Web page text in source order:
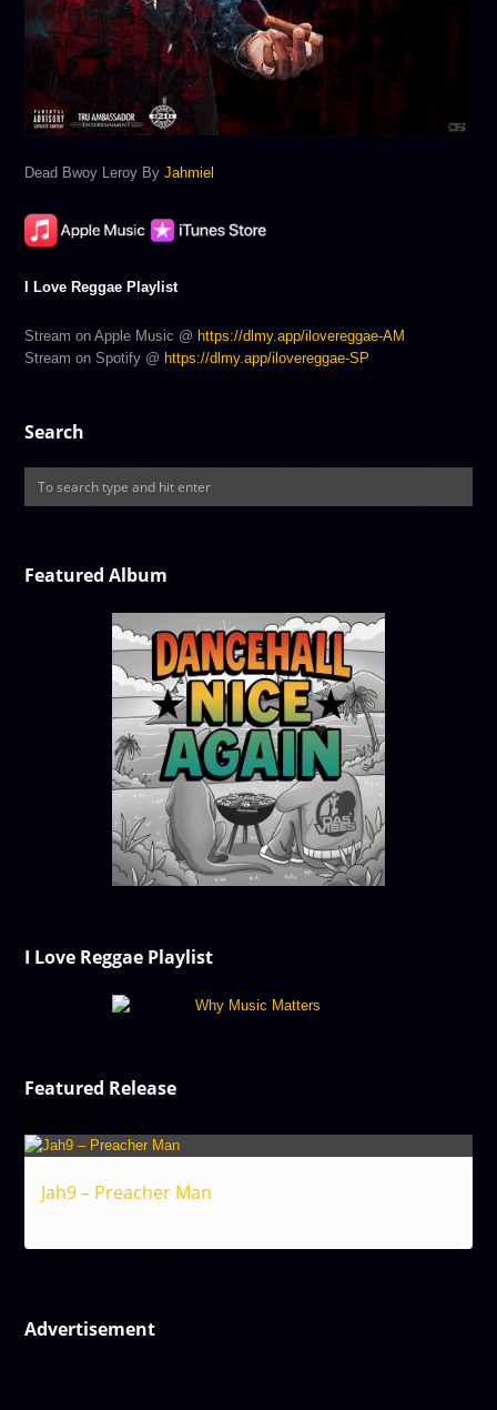
Dead Bwoy Leroy ByJahmiel
I Love Reggae Playlist
Stream on Apple Music @ https://dlmy.app/ilovereggae-AM
Stream on Spotify @ https://dlmy.app/ilovereggae-SP
Search
Featured Album
I Love Reggae Playlist
Featured Release
Jah9 – Preacher Man
Advertisement